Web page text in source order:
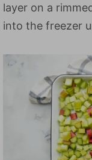
layer on a
into the freezer